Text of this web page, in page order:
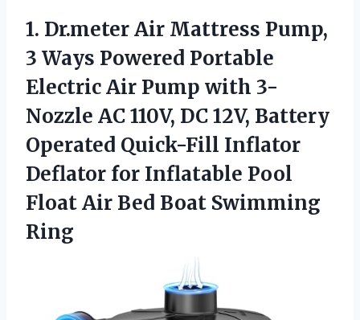
1. Dr.meter Air Mattress Pump,
3 Ways Powered Portable
Electric Air Pump with 3-
Nozzle AC 110V, DC 12V, Battery
Operated Quick-Fill Inflator
Deflator for Inflatable Pool
Float Air Bed Boat Swimming
Ring